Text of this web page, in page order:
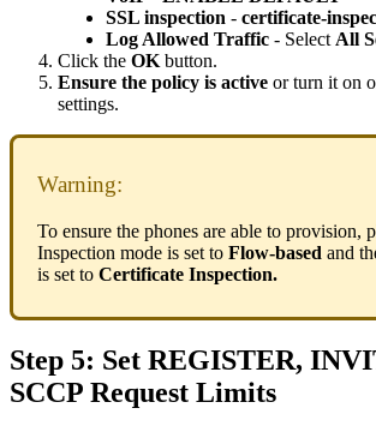
SSL inspection - certificate-
Log Allowed Traffic - Select All
Click the OK button.
Ensure the policy is active or turn it on
settings.
Warning:
To ensure the phones are able to provision,
Inspection mode is set to Flow-based and
is set to Certificate Inspection.
Step 5: Set REGISTER,
SCCP Request Limits